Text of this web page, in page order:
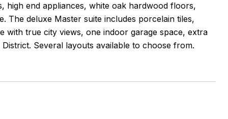
high end appliances, white oak hardwood floors,
The deluxe Master suite includes porcelain tiles,
with true city views, one indoor garage space, extra
Several layouts available to choose from.